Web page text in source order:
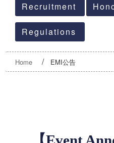
Recruitment
Regulations
Home EMI公告